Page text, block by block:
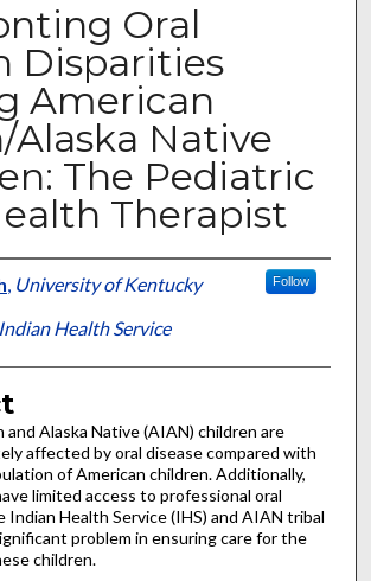
Oral
Disparities
American
Alaska Native
The Pediatric
Therapist
, University of Kentucky Follow
Indian Health Service
and Alaska Native (AIAN) children are
affected by oral disease compared with
of American children. Additionally,
limited access to professional oral
Indian Health Service (IHS) and AIAN tribal
problem in ensuring care for the
children.